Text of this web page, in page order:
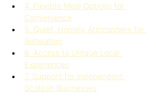
4. Flexible Meal Options for
Convenience
5. Quiet, Homely Atmosphere for
Relaxation
6. Access to Unique Local
Experiences
7. Support for Independent
Scottish Businesses